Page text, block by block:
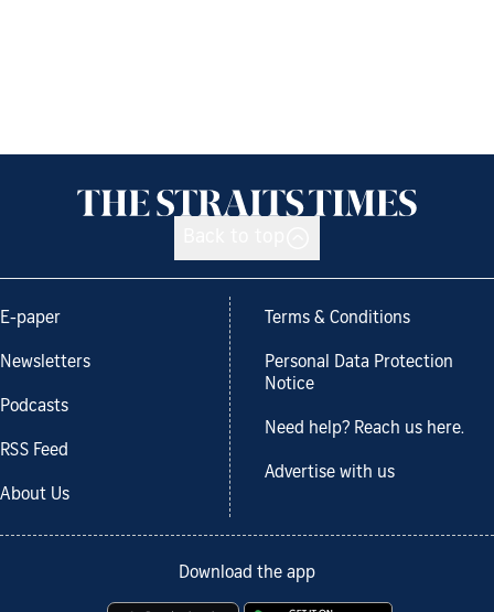
E-paper
Newsletters
Podcasts
RSS Feed
About Us
Terms & Conditions
Personal Data Protection
Notice
Need help? Reach us here.
Advertise with us
Download the app